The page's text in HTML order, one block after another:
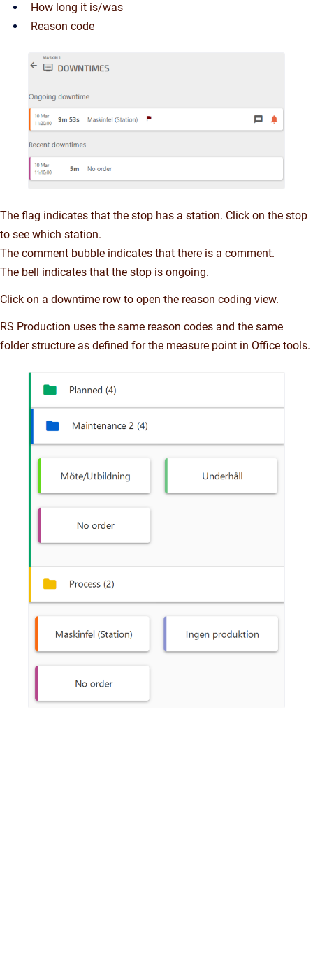
How long it is/was
Reason code
The flag indicates that the stop has a station. Click on the stop
to see which station.
The comment bubble indicates that there is a comment.
The bell indicates that the stop is ongoing.
Click on a downtime row to open the reason coding view.
RS Production uses the same reason codes and the same
folder structure as defined for the measure point in Office tools.